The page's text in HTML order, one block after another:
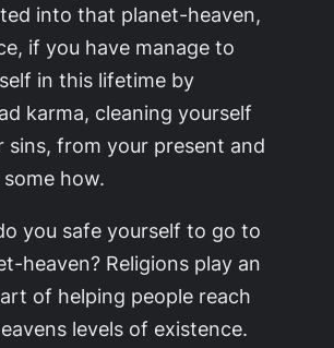
into that planet-heaven,
if you have manage to
in this lifetime by
karma, cleaning yourself
sins, from your present and
how.
you safe yourself to go to
heaven? Religions play an
of helping people reach
levels of existence.